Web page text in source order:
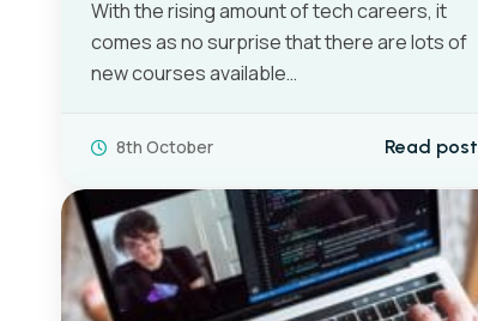
With the rising amount of tech careers, it
comes as no surprise that there are lots of
new courses available…
8th October Read post